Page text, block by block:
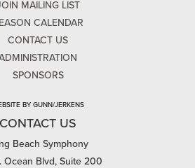
MAILING LIST
CALENDAR
CONTACT US
SPONSORS
BY GUNN/JERKENS
CONTACT US
Beach Symphony
Ocean Blvd, Suite 200